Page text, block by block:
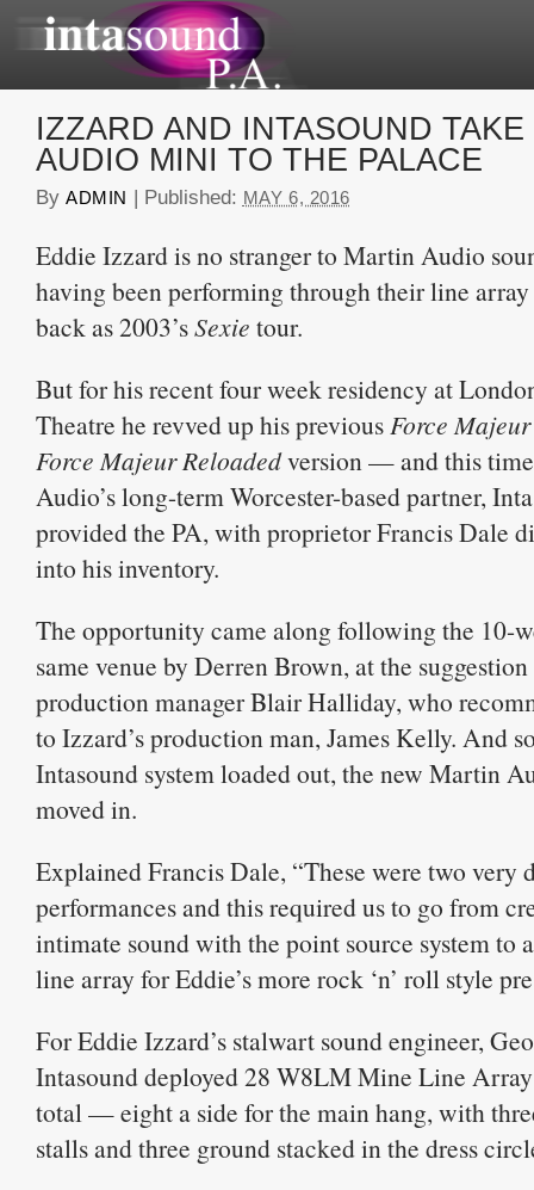
IZZARD AND INTASOUND
AUDIO MINI TO THE PALACE
By ADMIN | Published: MAY 6, 2016
Eddie Izzard is no stranger to Martin Audio
having been performing through their line array
back as 2003’sSexie tour.
But for his recent four week residency at
Theatre he revved up his previousForce Majeur
Force Majeur Reloadedversion — and this
Audio’s long-term Worcester-based partner,
provided the PA, with proprietor Francis Dale
into his inventory.
The opportunity came along following the 10-
same venue by Derren Brown, at the suggestion
production manager Blair Halliday, who
to Izzard’s production man, James Kelly. And
Intasound system loaded out, the new Martin
moved in.
Explained Francis Dale, “These were two very
performances and this required us to go from
intimate sound with the point source system to
line array for Eddie’s more rock ‘n’ roll style
For Eddie Izzard’s stalwart sound engineer,
Intasound deployed 28 W8LM Mine Line
total — eight a side for the main hang, with
stalls and three ground stacked in the dress